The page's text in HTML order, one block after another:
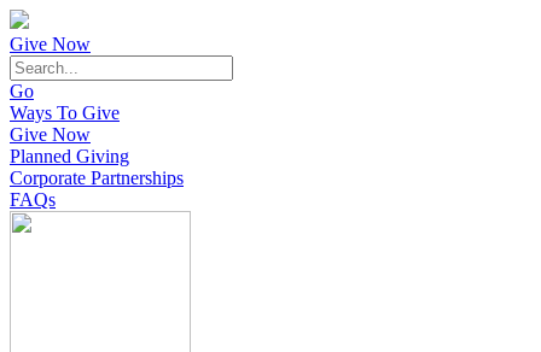
Give Now
Go
Ways To Give
Give Now
Planned Giving
Corporate Partnerships
FAQs